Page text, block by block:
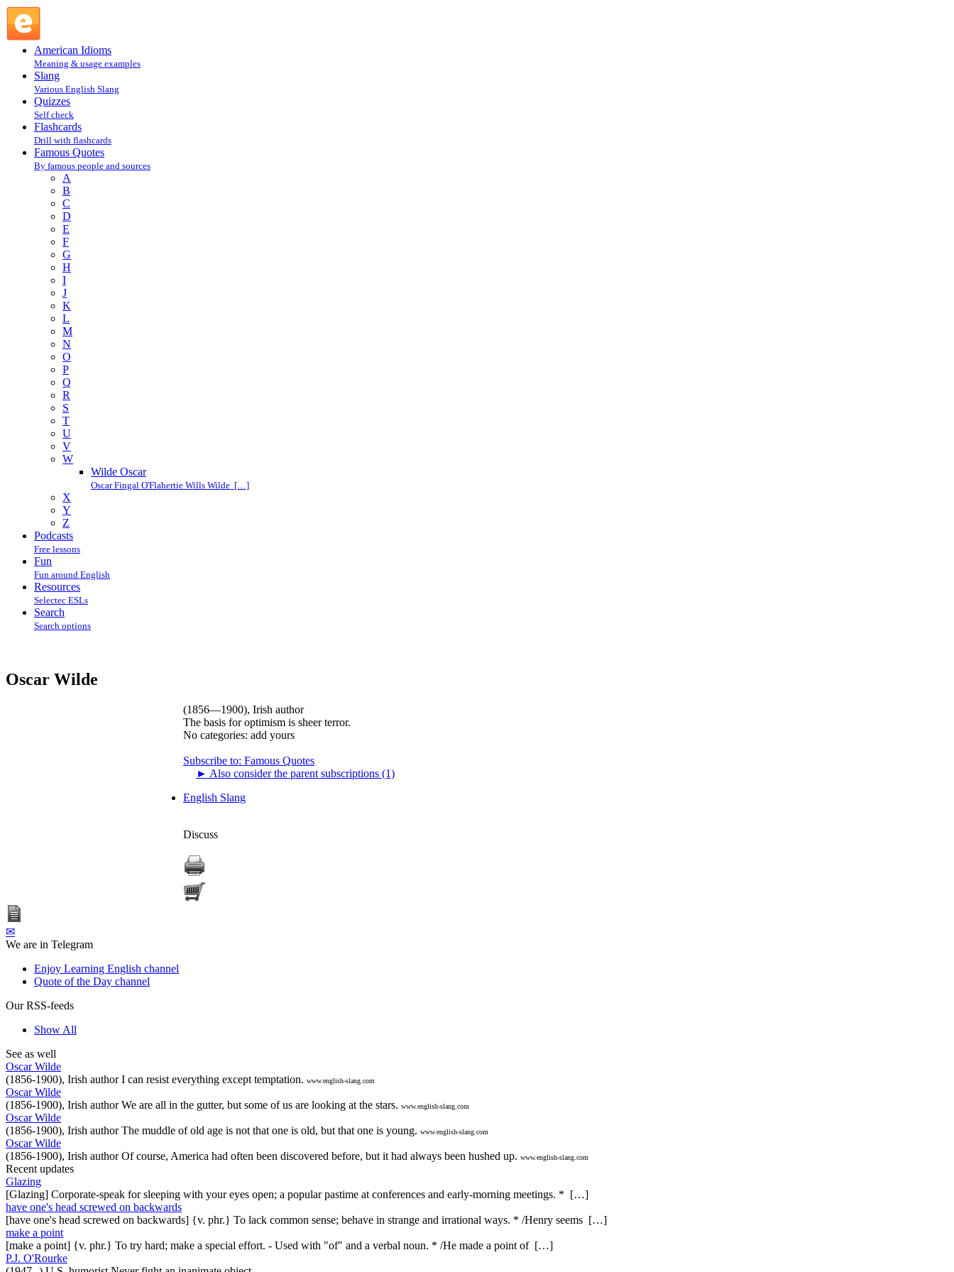
American Idioms
Meaning & usage examples
Slang
Various English Slang
Quizzes
Self check
Flashcards
Drill with flashcards
Famous Quotes
By famous people and sources
A
B
C
D
E
F
G
H
I
J
K
L
M
N
O
P
Q
R
S
T
U
V
W
Wilde Oscar
Oscar Fingal O'Flahertie Wills Wilde […]
X
Y
Z
Podcasts
Free lessons
Fun
Fun around English
Resources
Selectec ESLs
Search
Search options
Oscar Wilde
(1856—1900), Irish author
The basis for optimism is sheer terror.
No categories: add yours
Subscribe to: Famous Quotes
► Also consider the parent subscriptions (1)
English Slang
Discuss
✉
We are in Telegram
Enjoy Learning English channel
Quote of the Day channel
Our RSS-feeds
Show All
See as well
Oscar Wilde
(1856-1900), Irish author I can resist everything except temptation. www.english-slang.com
Oscar Wilde
(1856-1900), Irish author We are all in the gutter, but some of us are looking at the stars. www.english-slang.com
Oscar Wilde
(1856-1900), Irish author The muddle of old age is not that one is old, but that one is young. www.english-slang.com
Oscar Wilde
(1856-1900), Irish author Of course, America had often been discovered before, but it had always been hushed up. www.english-slang.com
Recent updates
Glazing
[Glazing] Corporate-speak for sleeping with your eyes open; a popular pastime at conferences and early-morning meetings. * […]
have one's head screwed on backwards
[have one's head screwed on backwards] {v. phr.} To lack common sense; behave in strange and irrational ways. * /Henry seems […]
make a point
[make a point] {v. phr.} To try hard; make a special effort. - Used with "of" and a verbal noun. * /He made a point of […]
P.J. O'Rourke